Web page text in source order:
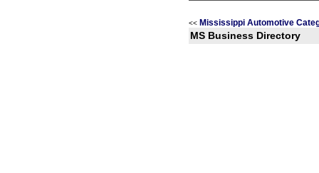
<< Mississippi Automotive
MS Business Directory